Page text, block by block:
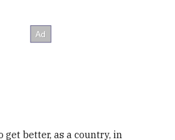
get better, as a country, in